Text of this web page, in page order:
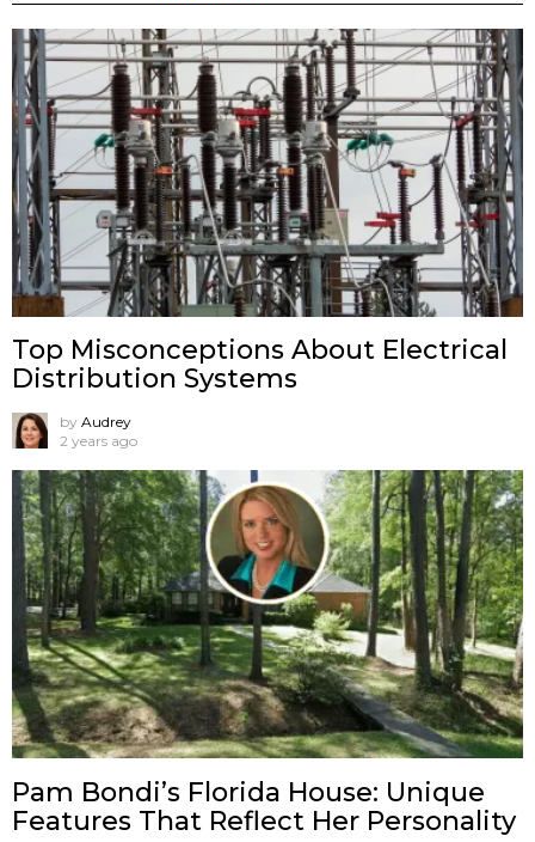
Top Misconceptions About Electrical
Distribution Systems
by Audrey
2 years ago
Pam Bondi’s Florida House: Unique
Features That Reflect Her Personality